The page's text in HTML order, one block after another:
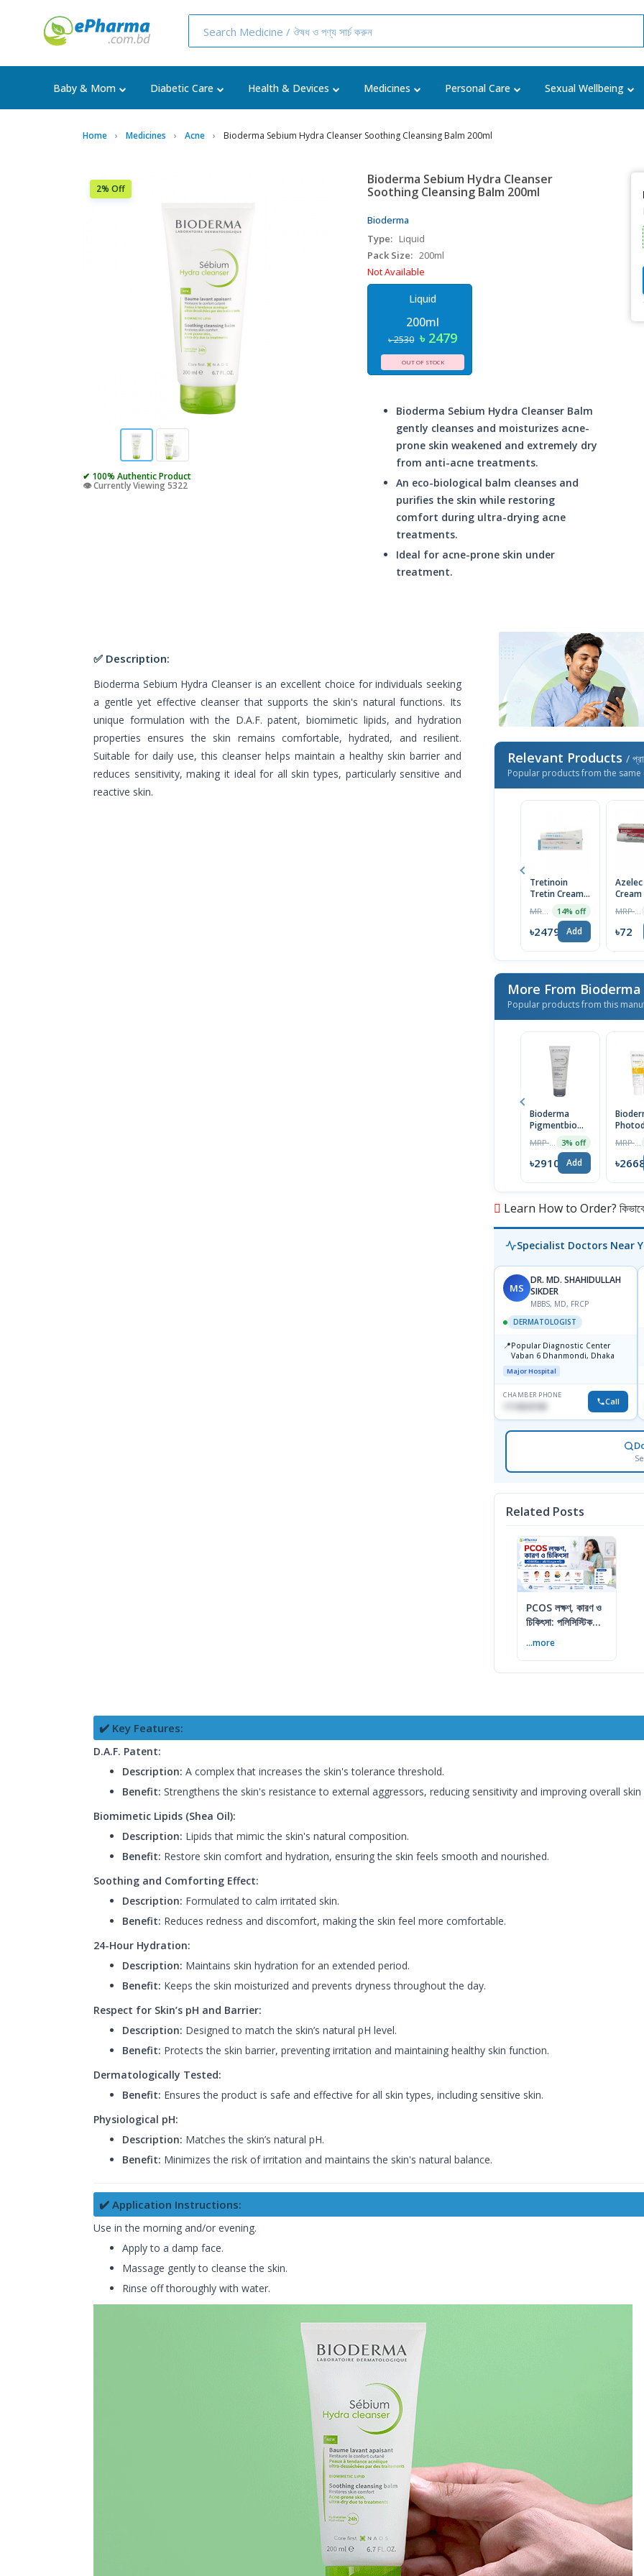
Baby & Mom Diabetic Care Health & Devices Medicines Personal Care Sexual Wellbeing
Home Medicines Acne Bioderma Sebium Hydra Cleanser Soothing Cleansing Balm 200ml
2% Off
✔ 100% Authentic Product
👁️ Currently Viewing 5322
Bioderma Sebium Hydra Cleanser
Soothing Cleansing Balm 200ml
Bioderma
Type: Liquid
Pack Size: 200ml
Not Available
Liquid
200ml
৳ 2530 ৳ 2479
OUT OF STOCK
Bioderma Sebium Hydra Cleanser Balm
gently cleanses and moisturizes acne-
prone skin weakened and extremely dry
from anti-acne treatments.
An eco-biological balm cleanses and
purifies the skin while restoring
comfort during ultra-drying acne
treatments.
Ideal for acne-prone skin under
treatment.
✅ Description:
Bioderma Sebium Hydra Cleanser is an excellent choice for individuals seeking
a gentle yet effective cleanser that supports the skin's natural functions. Its
unique formulation with the D.A.F. patent, biomimetic lipids, and hydration
properties ensures the skin remains comfortable, hydrated, and resilient.
Suitable for daily use, this cleanser helps maintain a healthy skin barrier and
reduces sensitivity, making it ideal for all skin types, particularly sensitive and
reactive skin.
Relevant Products /
Popular products from the same
Tretinoin
Tretin Cream
14% off
৳2479 Add ৳72
More From Bioderma
Popular products from this
Bioderma
Pigmentbio
Areas Cream
75ml
3% off
৳2910 Add
AKN
30 |
৳2668
Learn How to Order? কিভাবে
Specialist Doctors Near
MS
DR. MD. SHAHIDULLAH
SIKDER
MBBS, MD, FRCP
DERMATOLOGIST
📍Popular Diagnostic Center
Vaban 6 Dhanmondi, Dhaka
Major Hospital
CHAMBER PHONE
Call
Related Posts
PCOS লক্ষণ, কারণ ও
চিকিৎসা: পলিসিস্টিক
...more
✔️ Key Features:
D.A.F. Patent:
Description: A complex that increases the skin's tolerance threshold.
Benefit: Strengthens the skin's resistance to external aggressors, reducing sensitivity and improving overall skin
Biomimetic Lipids (Shea Oil):
Description: Lipids that mimic the skin's natural composition.
Benefit: Restore skin comfort and hydration, ensuring the skin feels smooth and nourished.
Soothing and Comforting Effect:
Description: Formulated to calm irritated skin.
Benefit: Reduces redness and discomfort, making the skin feel more comfortable.
24-Hour Hydration:
Description: Maintains skin hydration for an extended period.
Benefit: Keeps the skin moisturized and prevents dryness throughout the day.
Respect for Skin’s pH and Barrier:
Description: Designed to match the skin’s natural pH level.
Benefit: Protects the skin barrier, preventing irritation and maintaining healthy skin function.
Dermatologically Tested:
Benefit: Ensures the product is safe and effective for all skin types, including sensitive skin.
Physiological pH:
Description: Matches the skin’s natural pH.
Benefit: Minimizes the risk of irritation and maintains the skin's natural balance.
✔️ Application Instructions:
Use in the morning and/or evening.
Apply to a damp face.
Massage gently to cleanse the skin.
Rinse off thoroughly with water.